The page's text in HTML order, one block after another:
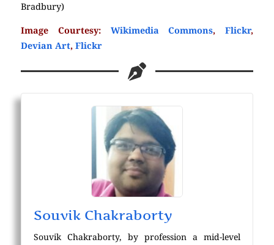
Bradbury)
Image Courtesy: Wikimedia Commons, Flickr,
Devian Art, Flickr
Souvik Chakraborty
Souvik Chakraborty, by profession a mid-level